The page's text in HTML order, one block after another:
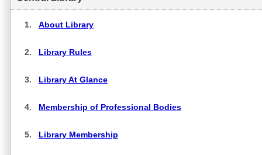
1. About Library
2. Library Rules
3. Library At Glance
4. Membership of Professional Bodies
5. Library Membership